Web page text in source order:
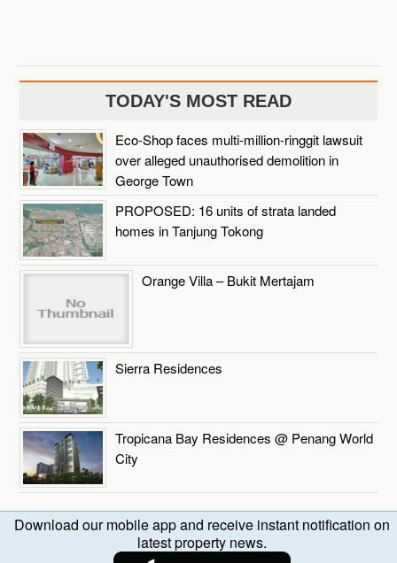
TODAY'S MOST READ
Eco-Shop faces multi-million-ringgit lawsuit
over alleged unauthorised demolition in
George Town
PROPOSED: 16 units of strata landed
homes in Tanjung Tokong
Orange Villa – Bukit Mertajam
Sierra Residences
Tropicana Bay Residences @ Penang World
City
Download our mobile app and receive instant notification on
latest property news.